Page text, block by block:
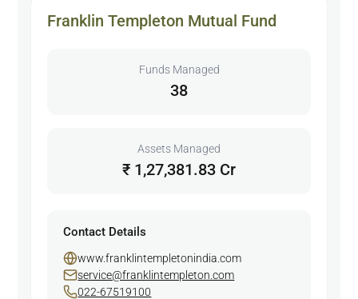
Franklin Templeton Mutual Fund
Funds Managed
38
Assets Managed
₹ 1,27,381.83 Cr
Contact Details
www.franklintempletonindia.com
service@franklintempleton.com
022-67519100